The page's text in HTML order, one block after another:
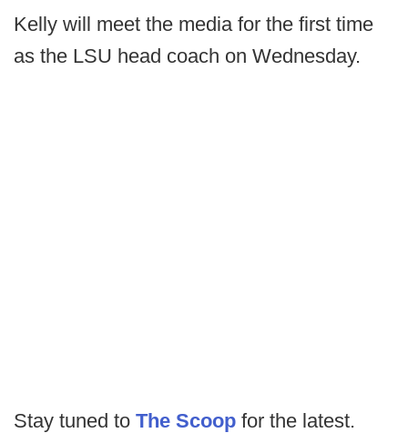
Kelly will meet the media for the first time
as the LSU head coach on Wednesday.
Stay tuned to The Scoop for the latest.